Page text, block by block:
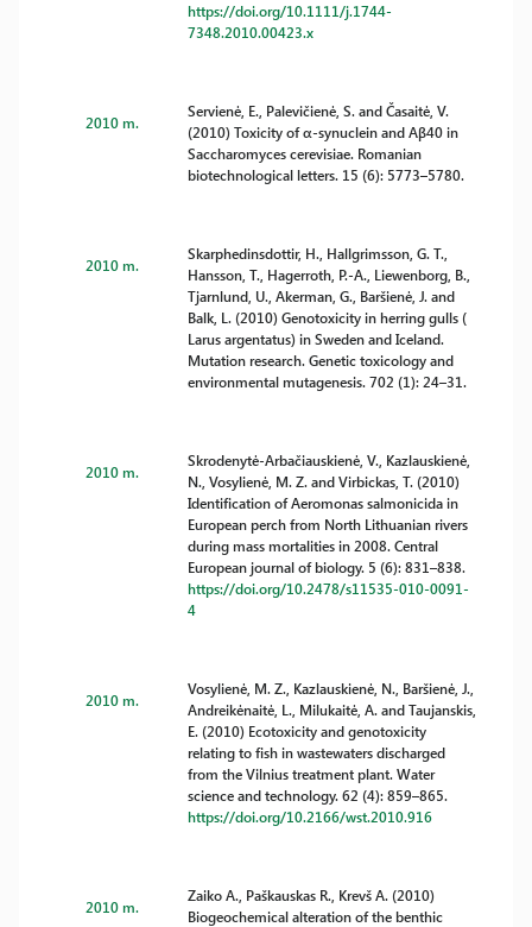
https://doi.org/10.1111/j.1744-
7348.2010.00423.x
2010 m.
Servienė, E., Palevičienė, S. and Časaitė, V.
(2010) Toxicity of α-synuclein and Aβ40 in
Saccharomyces cerevisiae. Romanian
biotechnological letters. 15 (6): 5773–5780.
2010 m.
Skarphedinsdottir, H., Hallgrimsson, G. T.,
Hansson, T., Hagerroth, P.-A., Liewenborg, B.,
Tjarnlund, U., Akerman, G., Baršienė, J. and
Balk, L. (2010) Genotoxicity in herring gulls (
Larus argentatus) in Sweden and Iceland.
Mutation research. Genetic toxicology and
environmental mutagenesis. 702 (1): 24–31.
2010 m.
Skrodenytė-Arbačiauskienė, V., Kazlauskienė,
N., Vosylienė, M. Z. and Virbickas, T. (2010)
Identification of Aeromonas salmonicida in
European perch from North Lithuanian rivers
during mass mortalities in 2008. Central
European journal of biology. 5 (6): 831–838.
https://doi.org/10.2478/s11535-010-0091-
4
2010 m.
Vosylienė, M. Z., Kazlauskienė, N., Baršienė, J.,
Andreikėnaitė, L., Milukaitė, A. and Taujanskis,
E. (2010) Ecotoxicity and genotoxicity
relating to fish in wastewaters discharged
from the Vilnius treatment plant. Water
science and technology. 62 (4): 859–865.
https://doi.org/10.2166/wst.2010.916
2010 m.
Zaiko A., Paškauskas R., Krevš A. (2010)
Biogeochemical alteration of the benthic